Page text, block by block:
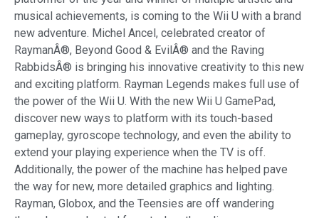
musical achievements, is coming to the Wii U with a brand
new adventure. Michel Ancel, celebrated creator of
RaymanÂ®, Beyond Good & EvilÂ® and the Raving
RabbidsÂ® is bringing his innovative creativity to this new
and exciting platform. Rayman Legends makes full use of
the power of the Wii U. With the new Wii U GamePad,
discover new ways to platform with its touch-based
gameplay, gyroscope technology, and even the ability to
extend your playing experience when the TV is off.
Additionally, the power of the machine has helped pave
the way for new, more detailed graphics and lighting.
Rayman, Globox, and the Teensies are off wandering